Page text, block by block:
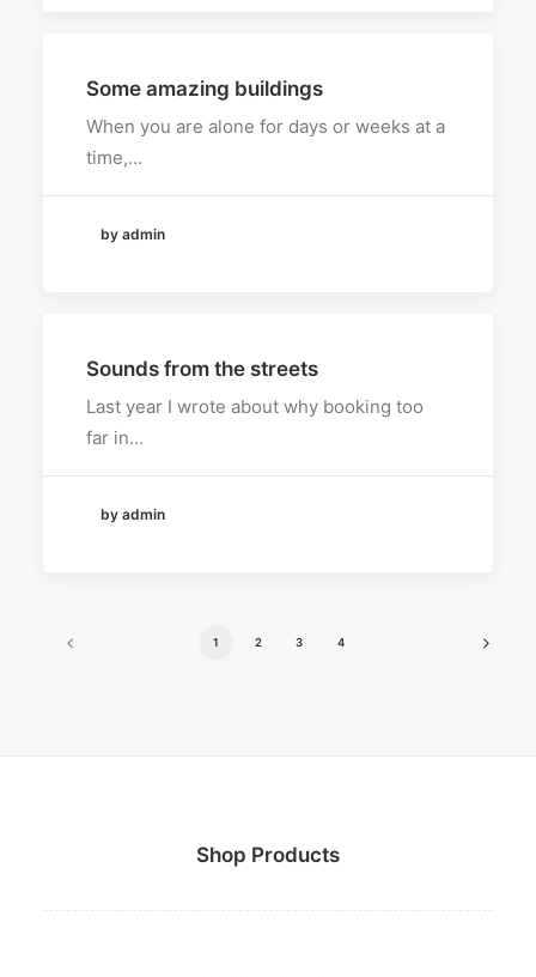
Some amazing buildings
When you are alone for days or weeks at a
time,…
by admin
Sounds from the streets
Last year I wrote about why booking too
far in…
by admin
1 2 3 4
Shop Products